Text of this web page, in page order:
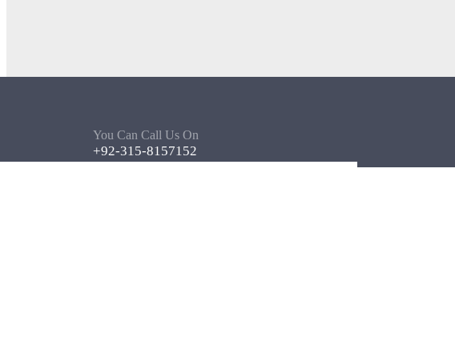
You Can Call Us On
+92-315-8157152